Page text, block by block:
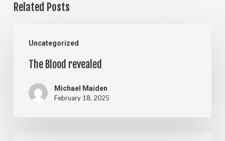
Related Posts
Uncategorized
Blood
revealed
The Blood revealed
Michael Maiden
February 18, 2025